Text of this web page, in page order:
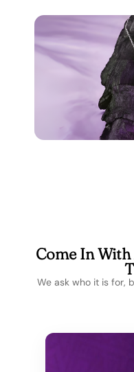
Come In
We ask who it is for,